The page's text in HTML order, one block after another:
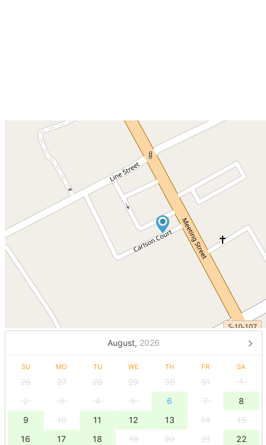
August, 2026
SU MO TU WE TH FR SA
26 27 28 29 30 31
1
2
3 4 5 6 7
8
9
10 11 12 13 14
15
16
17 18 19 20 21
22